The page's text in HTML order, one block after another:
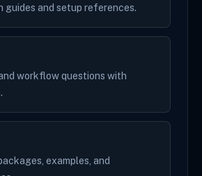
guides and setup references.
workflow questions with
examples, and